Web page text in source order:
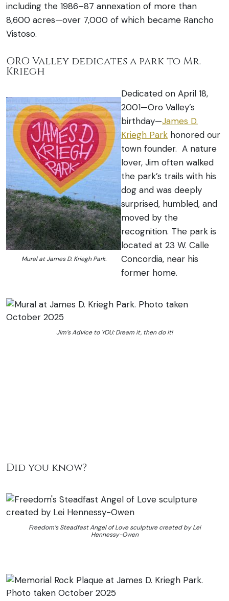
including the 1986–87 annexation of more than
8,600 acres—over 7,000 of which became Rancho
Vistoso.
ORO Valley dedicates a park to Mr.
Kriegh
Mural at James D. Kriegh Park.
Jim’s Advice to YOU: Dream it, then do it!
Dedicated on April 18,
2001—Oro Valley’s
birthday—James D.
Kriegh Park honored our
town founder. A nature
lover, Jim often walked
the park’s trails with his
dog and was deeply
surprised, humbled, and
moved by the
recognition. The park is
located at 23 W. Calle
Concordia, near his
former home.
Did you know?
Freedom’s Steadfast Angel of Love sculpture created by Lei
Hennessy-Owen